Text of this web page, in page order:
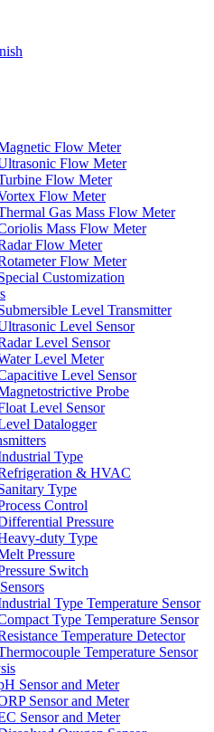
Flow Meter
Flow Meter
Flow Meter
Flow Meter
Gas Mass Flow Meter
Mass Flow Meter
Flow Meter
Flow Meter
Customization
Level Transmitter
Level Sensor
Level Sensor
Level Meter
Level Sensor
Probe
Level Sensor
Datalogger
Type
& HVAC
Type
Control
Pressure
duty Type
Pressure
Switch
Type Temperature Sensor
Type Temperature Sensor
Temperature Detector
Temperature Sensor
Sensor and Meter
Sensor and Meter
Sensor and Meter